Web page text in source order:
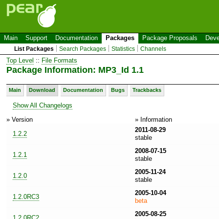
Main Support Documentation Packages Package Proposals
List Packages Search Packages Statistics Channels
Top Level :: File Formats
Package Information: MP3_Id 1.1
Main Download Documentation Bugs Trackbacks
Show All Changelogs
» Version
» Information
1.2.2
2011-08-29
stable
1.2.1
2008-07-15
stable
1.2.0
2005-11-24
stable
1.2.0RC3
2005-10-04
beta
2005-08-25